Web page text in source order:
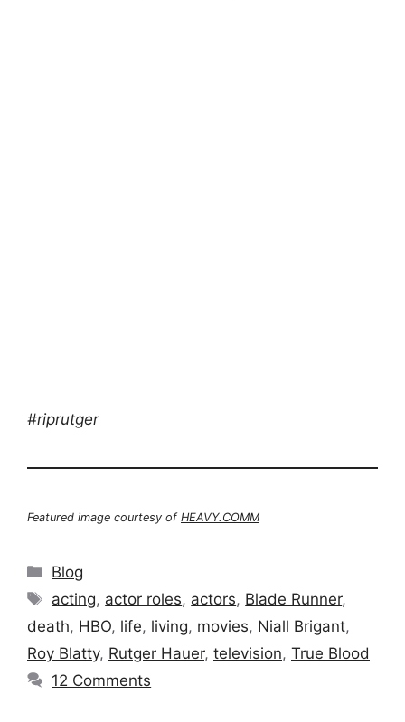
#riprutger
Featured image courtesy of HEAVY.COMM
Categories
Blog
Tags
acting, actor roles, actors, Blade Runner,
death, HBO, life, living, movies, Niall Brigant,
Roy Blatty, Rutger Hauer, television, True Blood
12 Comments